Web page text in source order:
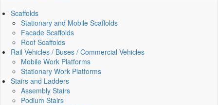
Scaffolds
Stationary and Mobile Scaffolds
Facade Scaffolds
Roof Scaffolds
Rail Vehicles / Buses / Commercial Vehicles
Mobile Work Platforms
Stationary Work Platforms
Stairs and Ladders
Assembly Stairs
Podium Stairs